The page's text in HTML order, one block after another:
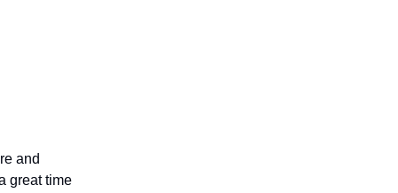
and
great time